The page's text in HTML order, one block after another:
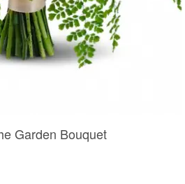
Garden Bouquet